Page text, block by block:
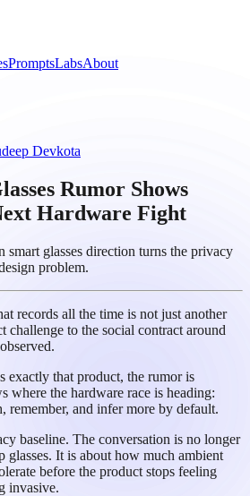
PromptsLabsAbout
Devkota
Rumor Shows
Hardware Fight
smart glasses direction turns the privacy
problem.
records all the time is not just another
challenge to the social contract around
exactly that product, the rumor is
where the hardware race is heading:
remember, and infer more by default.
baseline. The conversation is no longer
glasses. It is about how much ambient
before the product stops feeling
invasive.